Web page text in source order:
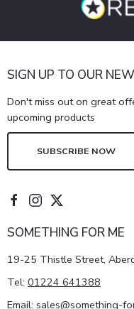
SIGN UP TO OUR
Don't miss out on great
upcoming products
SUBSCRIBE NOW
SOMETHING FOR ME
19-25 Thistle Street,
Tel: 01224 641388
Email: sales@something-